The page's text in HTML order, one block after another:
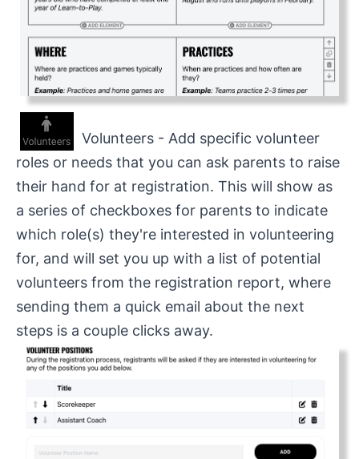
Volunteers - Add specific volunteer
roles or needs that you can ask parents to raise
their hand for at registration. This will show as
a series of checkboxes for parents to indicate
which role(s) they're interested in volunteering
for, and will set you up with a list of potential
volunteers from the registration report, where
sending them a quick email about the next
steps is a couple clicks away.